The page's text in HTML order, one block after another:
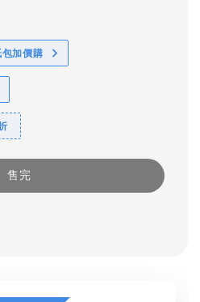
包加價購
售完